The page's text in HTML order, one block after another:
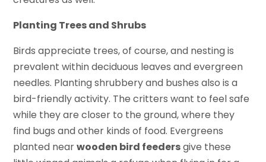
Planting Trees and Shrubs
Birds appreciate trees, of course, and nesting is
prevalent within deciduous leaves and evergreen
needles. Planting shrubbery and bushes also is a
bird-friendly activity. The critters want to feel safe
while they are closer to the ground, where they
find bugs and other kinds of food. Evergreens
planted nearwooden bird feedersgive these